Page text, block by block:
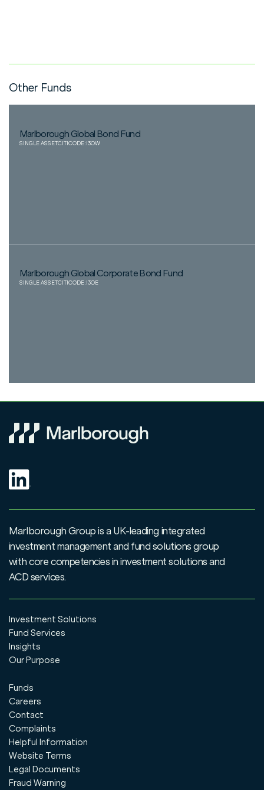
Other Funds
Marlborough Global Bond Fund
SINGLE ASSETCITICODE:I3OW
Marlborough Global Corporate Bond Fund
SINGLE ASSETCITICODE:I3OE
Marlborough Group is a UK-leading integrated
investment management and fund solutions group
with core competencies in investment solutions and
ACD services.
Investment Solutions
Fund Services
Insights
Our Purpose
Funds
Careers
Contact
Complaints
Helpful Information
Website Terms
Legal Documents
Fraud Warning